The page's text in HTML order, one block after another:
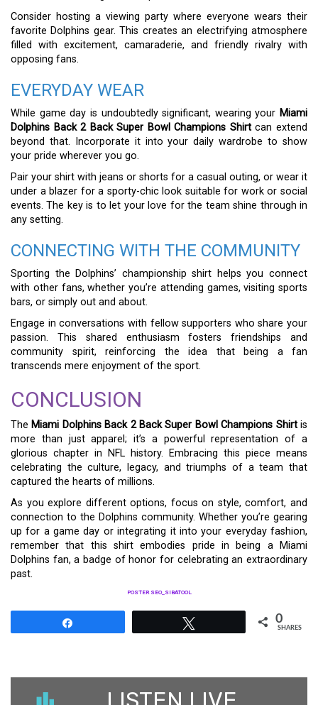
Consider hosting a viewing party where everyone wears their
favorite Dolphins gear. This creates an electrifying atmosphere
filled with excitement, camaraderie, and friendly rivalry with
opposing fans.
EVERYDAY WEAR
While game day is undoubtedly significant, wearing your Miami
Dolphins Back 2 Back Super Bowl Champions Shirtcan extend
beyond that. Incorporate it into your daily wardrobe to show
your pride wherever you go.
Pair your shirt with jeans or shorts for a casual outing, or wear it
under a blazer for a sporty-chic look suitable for work or social
events. The key is to let your love for the team shine through in
any setting.
CONNECTING WITH THE COMMUNITY
Sporting the Dolphins’ championship shirt helps you connect
with other fans, whether you’re attending games, visiting sports
bars, or simply out and about.
Engage in conversations with fellow supporters who share your
passion. This shared enthusiasm fosters friendships and
community spirit, reinforcing the idea that being a fan
transcends mere enjoyment of the sport.
CONCLUSION
The Miami Dolphins Back 2 Back Super Bowl Champions Shirtis
more than just apparel; it’s a powerful representation of a
glorious chapter in NFL history. Embracing this piece means
celebrating the culture, legacy, and triumphs of a team that
captured the hearts of millions.
As you explore different options, focus on style, comfort, and
connection to the Dolphins community. Whether you’re gearing
up for a game day or integrating it into your everyday fashion,
remember that this shirt embodies pride in being a Miami
Dolphins fan, a badge of honor for celebrating an extraordinary
past.
POSTER SEO_SIBATOOL
0
SHARES